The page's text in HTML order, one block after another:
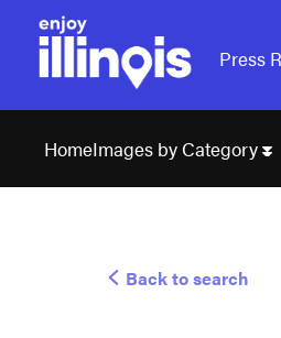
Press
HomeImages by Category
Back to search